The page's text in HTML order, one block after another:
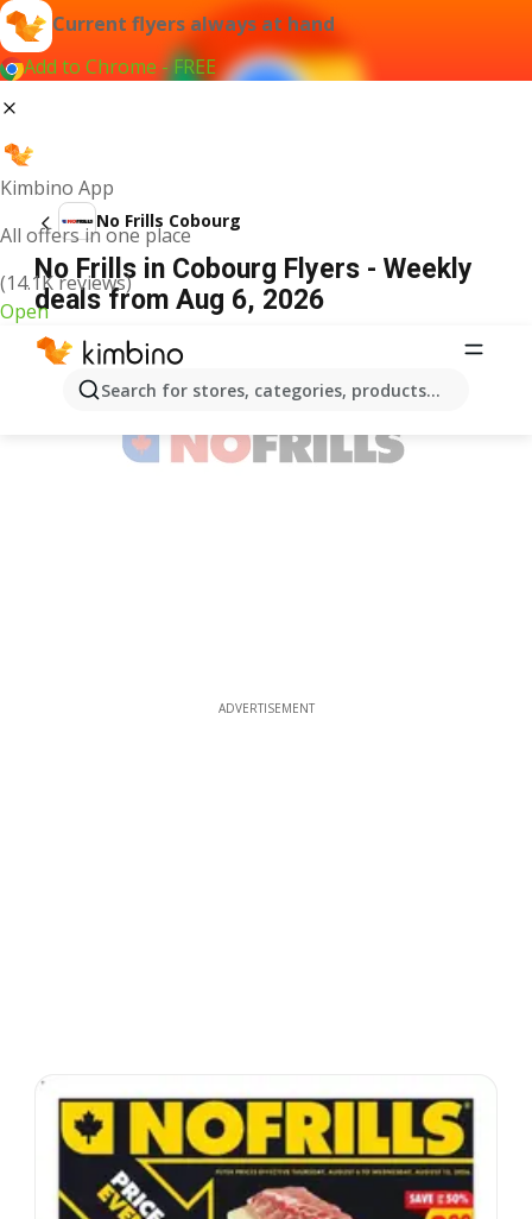
Current flyers always at hand
Add to Chrome - FREE
Kimbino App
All offers in one place
(14.1K reviews)
Open
Search for stores, categories, products...
No Frills Cobourg
No Frills in Cobourg Flyers - Weekly
deals from Aug 6, 2026
ADVERTISEMENT